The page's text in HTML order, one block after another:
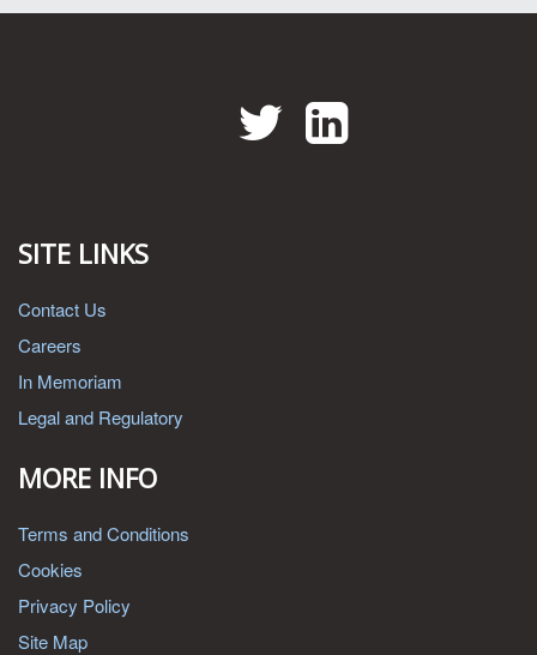
TwitterLinkedIn
SITE LINKS
Contact Us
Careers
In Memoriam
Legal and Regulatory
MORE INFO
Terms and Conditions
Cookies
Privacy Policy
Site Map